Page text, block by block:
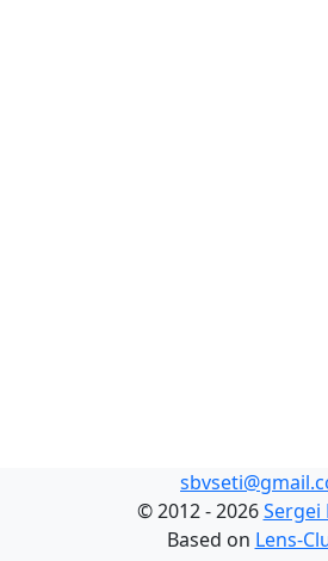
©2012 - 2026Sergei
Based on Lens-